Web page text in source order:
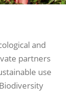
and
partners
use